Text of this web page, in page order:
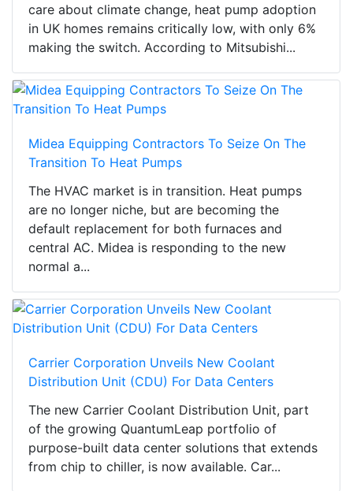
care about climate change, heat pump adoption
in UK homes remains critically low, with only 6%
making the switch. According to Mitsubishi...
Midea Equipping Contractors To Seize On The
Transition To Heat Pumps
The HVAC market is in transition. Heat pumps
are no longer niche, but are becoming the
default replacement for both furnaces and
central AC. Midea is responding to the new
normal a...
Carrier Corporation Unveils New Coolant
Distribution Unit (CDU) For Data Centers
The new Carrier Coolant Distribution Unit, part
of the growing QuantumLeap portfolio of
purpose-built data center solutions that extends
from chip to chiller, is now available. Car...